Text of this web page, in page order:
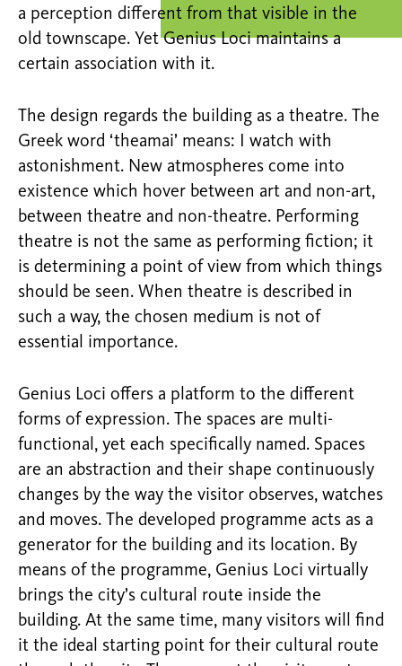
a perception different from that visible in the
old townscape. Yet Genius Loci maintains a
certain association with it.
The design regards the building as a theatre. The
Greek word ‘theamai’ means: I watch with
astonishment. New atmospheres come into
existence which hover between art and non-art,
between theatre and non-theatre. Performing
theatre is not the same as performing fiction; it
is determining a point of view from which things
should be seen. When theatre is described in
such a way, the chosen medium is not of
essential importance.
Genius Loci offers a platform to the different
forms of expression. The spaces are multi-
functional, yet each specifically named. Spaces
are an abstraction and their shape continuously
changes by the way the visitor observes, watches
and moves. The developed programme acts as a
generator for the building and its location. By
means of the programme, Genius Loci virtually
brings the city’s cultural route inside the
building. At the same time, many visitors will find
it the ideal starting point for their cultural route